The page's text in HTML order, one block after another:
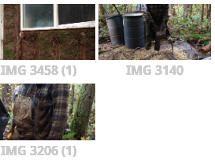
IMG 3458 (1) IMG 3140
IMG 3206 (1)